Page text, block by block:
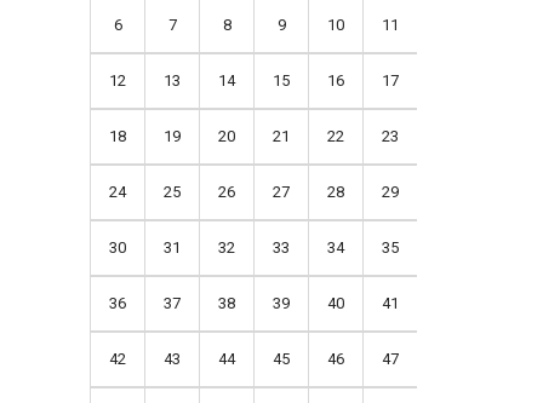
6 7 8 9 10 11
12 13 14 15 16 17
18 19 20 21 22 23
24 25 26 27 28 29
30 31 32 33 34 35
36 37 38 39 40 41
42 43 44 45 46 47